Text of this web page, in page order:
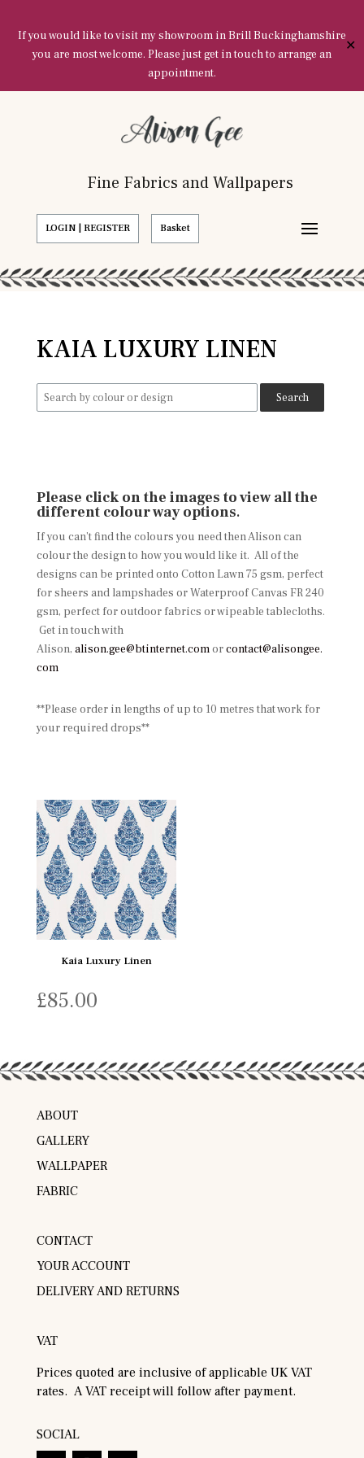
If you would like to visit my showroom in Brill Buckinghamshire
you are most welcome. Please just get in touch to arrange an
appointment.
✕
Fine Fabrics and Wallpapers
LOGIN | REGISTER Basket
KAIA LUXURY LINEN
Search
for:
Please click on the images to view all the
different colour way options.
If you can’t find the colours you need then Alison can
colour the design to how you would like it. All of the
designs can be printed onto Cotton Lawn 75 gsm, perfect
for sheers and lampshades or Waterproof Canvas FR 240
gsm, perfect for outdoor fabrics or wipeable tablecloths.
Get in touch with
Alison, alison.gee@btinternet.comorcontact@alisongee.
com
**Please order in lengths of up to 10 metres that work for
your required drops**
Kaia Luxury Linen
£85.00
ABOUT
GALLERY
WALLPAPER
FABRIC
CONTACT
YOUR ACCOUNT
DELIVERY AND RETURNS
VAT
Prices quoted are inclusive of applicable UK VAT
rates. A VAT receipt will follow after payment.
SOCIAL